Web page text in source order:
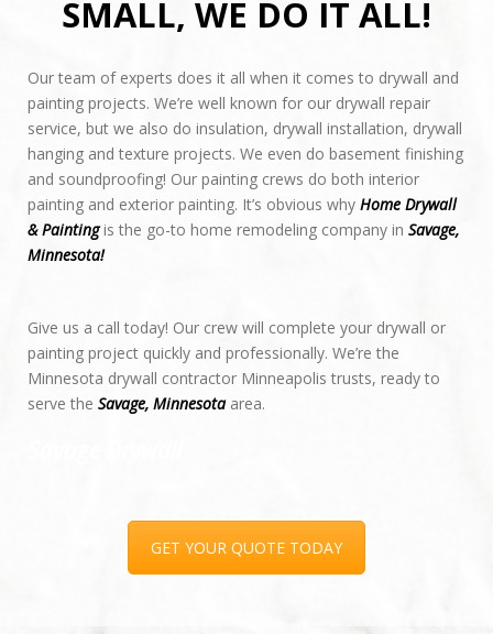
REQUEST CALL BACK
SMALL, WE DO IT ALL!
Our team of experts does it all when it comes to drywall and
painting projects. We’re well known for our drywall repair
service, but we also do insulation, drywall installation, drywall
hanging and texture projects. We even do basement finishing
and soundproofing! Our painting crews do both interior
painting and exterior painting. It’s obvious why Home Drywall
& Paintingis the go-to home remodeling company in Savage,
Minnesota!
Give us a call today! Our crew will complete your drywall or
painting project quickly and professionally. We’re the
Minnesota drywall contractor Minneapolis trusts, ready to
serve the Savage, Minnesotaarea.
GET YOUR QUOTE TODAY